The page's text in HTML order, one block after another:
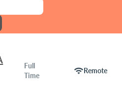
Full
Time
wifiRemote